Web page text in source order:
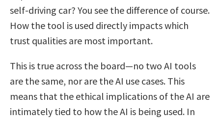
self-driving car? You see the difference of course.
How the tool is used directly impacts which
trust qualities are most important.
This is true across the board—no two AI tools
are the same, nor are the AI use cases. This
means that the ethical implications of the AI are
intimately tied to how the AI is being used. In